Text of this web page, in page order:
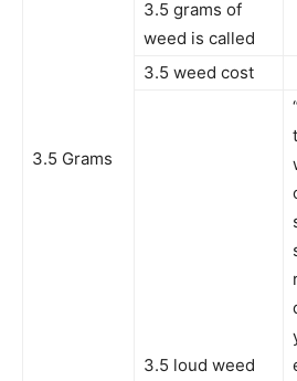
3.5 Grams
3.5 grams of
weed is called
3.5 weed cost
3.5 loud weed